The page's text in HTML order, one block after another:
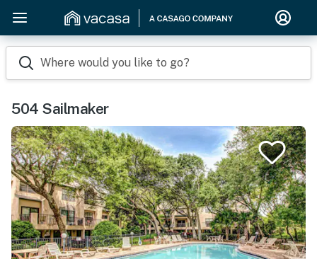
Where would you like to go?
504 Sailmaker